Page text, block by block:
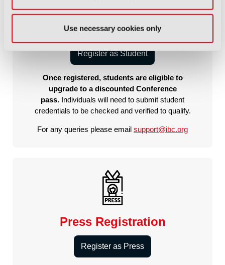
Use necessary cookies only
Student Registration
Register as Student
Once registered, students are eligible to
upgrade to a discounted Conference
pass. Individuals will need to submit student
credentials to be checked and verified to qualify.
For any queries please email support@ibc.org
Press Registration
Register as Press